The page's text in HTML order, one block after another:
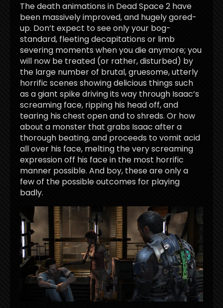
The death animations in Dead Space 2 have
been massively improved, and hugely gored-
up. Don’t expect to see only your bog-
standard, fleeting decapitations or limb
severing moments when you die anymore; you
will now be treated (or rather, disturbed) by
the large number of brutal, gruesome, utterly
horrific scenes showing delicious things such
as a giant spike driving its way through Isaac’s
screaming face, ripping his head off, and
tearing his chest open and to shreds. Or how
about a monster that grabs Isaac after a
thorough beating, and proceeds to vomit acid
all over his face, melting the very screaming
expression off his face in the most horrific
manner possible. And boy, these are only a
few of the possible outcomes for playing
badly.